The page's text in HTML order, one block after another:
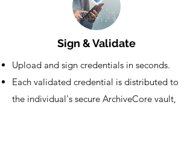
Sign & Validate
Upload and sign credentials in seconds.
Each validated credential is distributed to
the individual's secure ArchiveCore vault,